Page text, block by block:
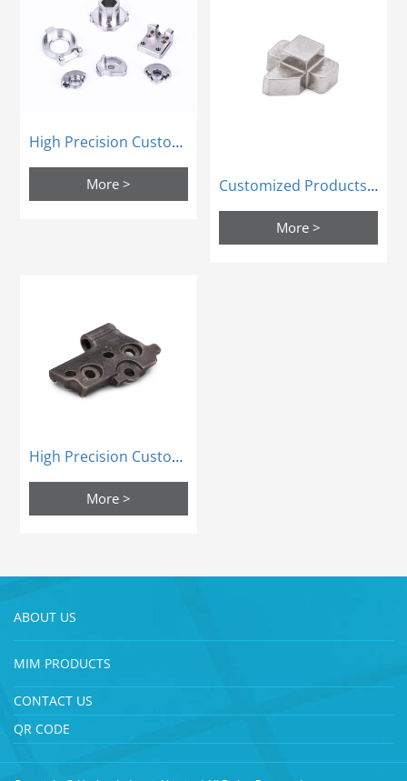
High Precision Custom Powder Metallurgy Sintering Metal Mim Products
More > Customized Products Door Parts Bolt Lock Tongue Powder Metallurgy Mold
More >
High Precision Custom Mim Steel Sintering Process Parts Powder Metallurgy
More >
ABOUT US
MIM PRODUCTS
CONTACT US
QR CODE